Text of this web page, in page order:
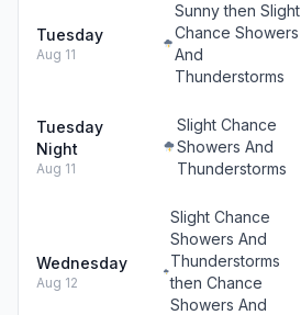
Tuesday
Aug 11
Sunny then Slight
Chance Showers
And
Thunderstorms
Tuesday
Night
Aug 11
Slight Chance
Showers And
Thunderstorms
Wednesday
Aug 12
Slight Chance
Showers And
Thunderstorms
then Chance
Showers And